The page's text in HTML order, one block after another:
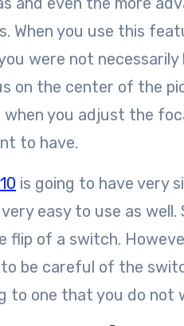
When you use this
were not necessarily
on the center of the
you adjust the
to have.
is going to have very
easy to use as well.
of a switch.
be careful of the
to one that you do not